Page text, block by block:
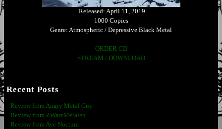
Released: April 11, 2019
1000 Copies
Genre: Atmospheric / Depressive Black Metal
ORDER CD
STREAM / DOWNLOAD
Recent Posts
Review from Angry Metal Guy
Review from ZWareMetalen
Review from Ave Noctum